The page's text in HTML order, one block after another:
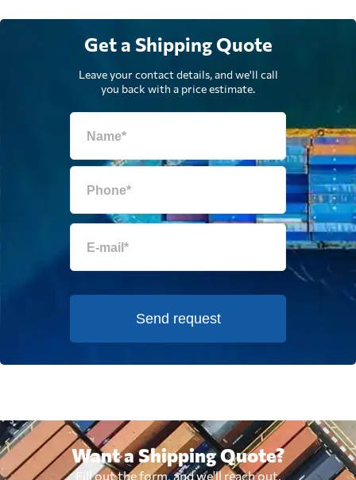
Get a Shipping Quote
Leave your contact details, and we'll call
you back with a price estimate.
Send request
Want a Shipping Quote?
Fill out the form, and we'll reach out.